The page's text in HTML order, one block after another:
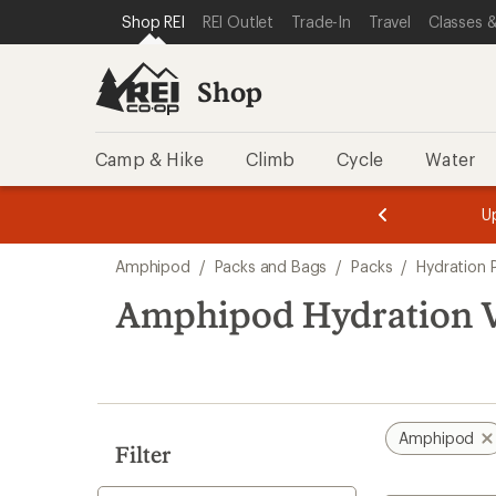
REI ACCESSIBILITY STATEMENT
SKIP TO MAIN CONTENT
SKIP TO SHOP REI CATEGORIES
Shop REI REI Outlet Trade-In Travel Classes
Shop
Camp & Hike Climb Cycle Water
3.
of
3.
of
3.
search
results
Amphipod / Packs and Bags / Packs / Hydration
Amphipod Hydration
Filter
Amphipod